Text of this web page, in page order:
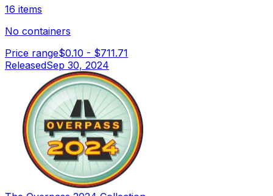
16 items
No containers
Price range$0.10 - $711.71
ReleasedSep 30, 2024